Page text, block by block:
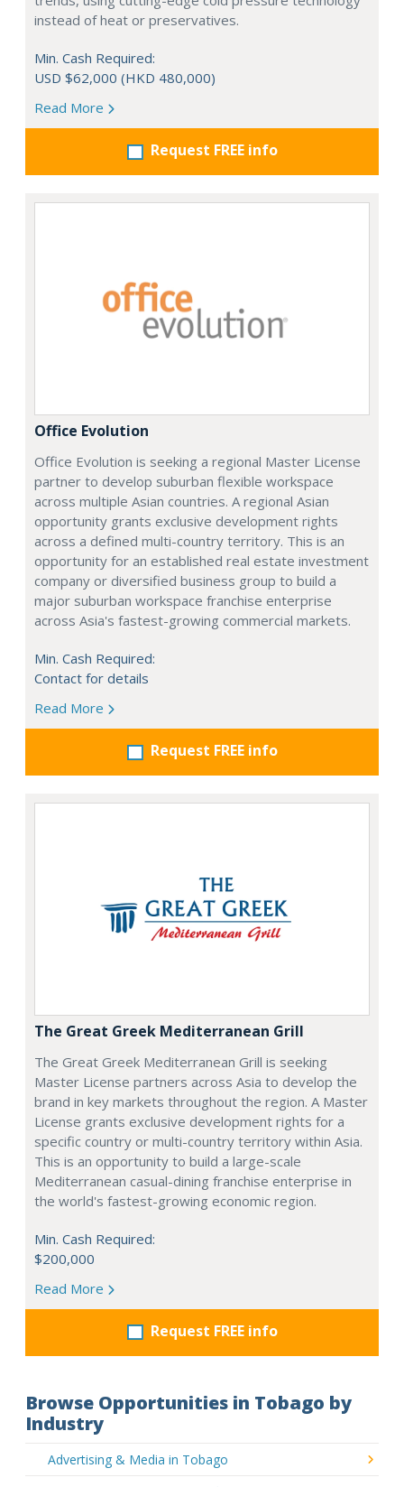
instead of heat or preservatives.
Min. Cash Required:
USD $62,000 (HKD 480,000)
Read More
Request FREE info
Office Evolution
Office Evolution is seeking a regional Master License
partner to develop suburban flexible workspace
across multiple Asian countries. A regional Asian
opportunity grants exclusive development rights
across a defined multi-country territory. This is an
opportunity for an established real estate investment
company or diversified business group to build a
major suburban workspace franchise enterprise
across Asia's fastest-growing commercial markets.
Min. Cash Required:
Contact for details
Read More
Request FREE info
The Great Greek Mediterranean Grill
The Great Greek Mediterranean Grill is seeking
Master License partners across Asia to develop the
brand in key markets throughout the region. A Master
License grants exclusive development rights for a
specific country or multi-country territory within Asia.
This is an opportunity to build a large-scale
Mediterranean casual-dining franchise enterprise in
the world's fastest-growing economic region.
Min. Cash Required:
$200,000
Read More
Request FREE info
Browse Opportunities in Tobago by
Industry
Advertising & Media in Tobago